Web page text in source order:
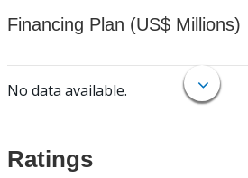
Financing Plan (US$ Millions)
No data available.
Ratings